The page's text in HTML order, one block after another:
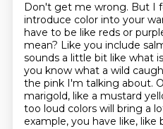
Don't get me wrong. But I
introduce color into your
have to be like reds or
mean? Like you include
sounds a little bit like what
you know what a wild
the pink I'm talking about.
marigold, like a mustard
too loud colors will bring a
example, you have like, like